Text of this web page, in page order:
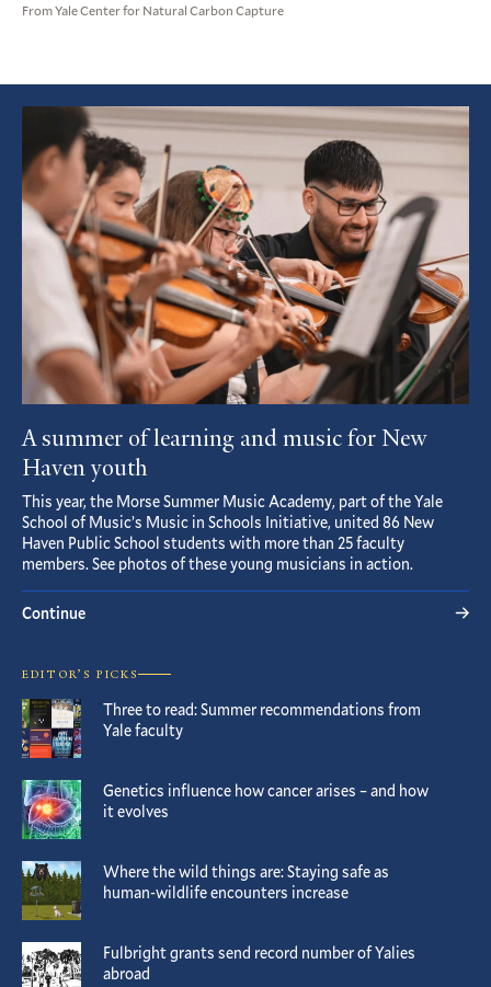
From Yale Center for Natural Carbon Capture
Featured
Article
A summer of learning and music for New
Haven youth
This year, the Morse Summer Music Academy, part of the Yale
School of Music’s Music in Schools Initiative, united 86 New
Haven Public School students with more than 25 faculty
members. See photos of these young musicians in action.
Continue
EDITOR’S PICKS
Three to read: Summer recommendations from
Yale faculty
Genetics influence how cancer arises – and how
it evolves
Where the wild things are: Staying safe as
human-wildlife encounters increase
Fulbright grants send record number of Yalies
abroad